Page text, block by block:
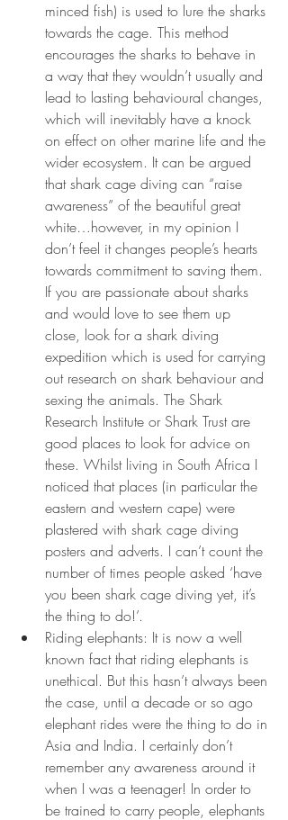
minced fish) is used to lure the sharks
towards the cage. This method
encourages the sharks to behave in
a way that they wouldn’t usually and
lead to lasting behavioural changes,
which will inevitably have a knock
on effect on other marine life and the
wider ecosystem. It can be argued
that shark cage diving can “raise
awareness” of the beautiful great
white…however, in my opinion I
don’t feel it changes people’s hearts
towards commitment to saving them.
If you are passionate about sharks
and would love to see them up
close, look for a shark diving
expedition which is used for carrying
out research on shark behaviour and
sexing the animals. The Shark
Research Institute or Shark Trust are
good places to look for advice on
these. Whilst living in South Africa I
noticed that places (in particular the
eastern and western cape) were
plastered with shark cage diving
posters and adverts. I can’t count the
number of times people asked ‘have
you been shark cage diving yet, it’s
the thing to do!’.
Riding elephants: It is now a well
known fact that riding elephants is
unethical. But this hasn’t always been
the case, until a decade or so ago
elephant rides were the thing to do in
Asia and India. I certainly don’t
remember any awareness around it
when I was a teenager! In order to
be trained to carry people, elephants